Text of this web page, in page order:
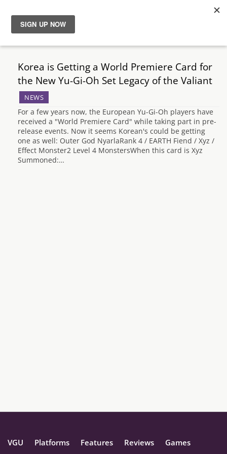
News
Reviews
Guides
Features
Videos
Korea is Getting a World Premiere Card for
the New Yu-Gi-Oh Set Legacy of the Valiant
NEWS
For a few years now, the European Yu-Gi-Oh players have
received a "World Premiere Card" while taking part in pre-
release events. Now it seems Korean's could be getting
one as well: Outer God NyarlaRank 4 / EARTH Fiend / Xyz /
Effect Monster2 Level 4 MonstersWhen this card is Xyz
Summoned:…
VGU Platforms Features Reviews Games